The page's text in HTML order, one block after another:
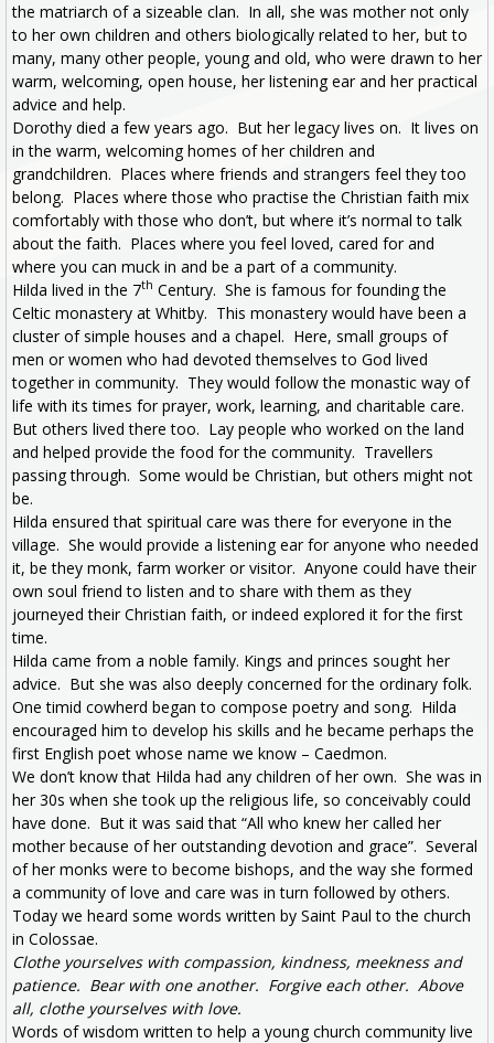
the matriarch of a sizeable clan. In all, she was mother not only
to her own children and others biologically related to her, but to
many, many other people, young and old, who were drawn to her
warm, welcoming, open house, her listening ear and her practical
advice and help.
Dorothy died a few years ago. But her legacy lives on. It lives on
in the warm, welcoming homes of her children and
grandchildren. Places where friends and strangers feel they too
belong. Places where those who practise the Christian faith mix
comfortably with those who don’t, but where it’s normal to talk
about the faith. Places where you feel loved, cared for and
where you can muck in and be a part of a community.
Hilda lived in the 7th Century. She is famous for founding the
Celtic monastery at Whitby. This monastery would have been a
cluster of simple houses and a chapel. Here, small groups of
men or women who had devoted themselves to God lived
together in community. They would follow the monastic way of
life with its times for prayer, work, learning, and charitable care.
But others lived there too. Lay people who worked on the land
and helped provide the food for the community. Travellers
passing through. Some would be Christian, but others might not
be.
Hilda ensured that spiritual care was there for everyone in the
village. She would provide a listening ear for anyone who needed
it, be they monk, farm worker or visitor. Anyone could have their
own soul friend to listen and to share with them as they
journeyed their Christian faith, or indeed explored it for the first
time.
Hilda came from a noble family. Kings and princes sought her
advice. But she was also deeply concerned for the ordinary folk.
One timid cowherd began to compose poetry and song. Hilda
encouraged him to develop his skills and he became perhaps the
first English poet whose name we know – Caedmon.
We don’t know that Hilda had any children of her own. She was in
her 30s when she took up the religious life, so conceivably could
have done. But it was said that “All who knew her called her
mother because of her outstanding devotion and grace”. Several
of her monks were to become bishops, and the way she formed
a community of love and care was in turn followed by others.
Today we heard some words written by Saint Paul to the church
in Colossae.
Clothe yourselves with compassion, kindness, meekness and
patience. Bear with one another. Forgive each other. Above
all, clothe yourselves with love.
Words of wisdom written to help a young church community live